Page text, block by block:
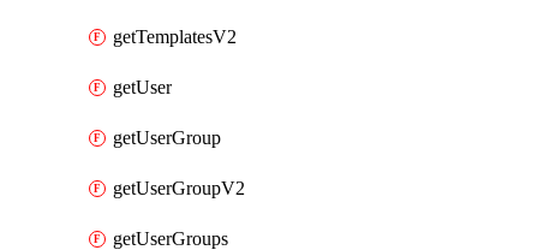
getTemplatesV2
getUser
getUserGroup
getUserGroupV2
getUserGroups